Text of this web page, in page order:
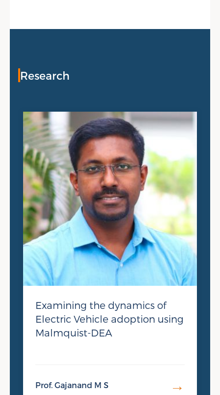
Research
Examining the dynamics of
Electric Vehicle adoption using
Malmquist-DEA
Prof. Gajanand M S →